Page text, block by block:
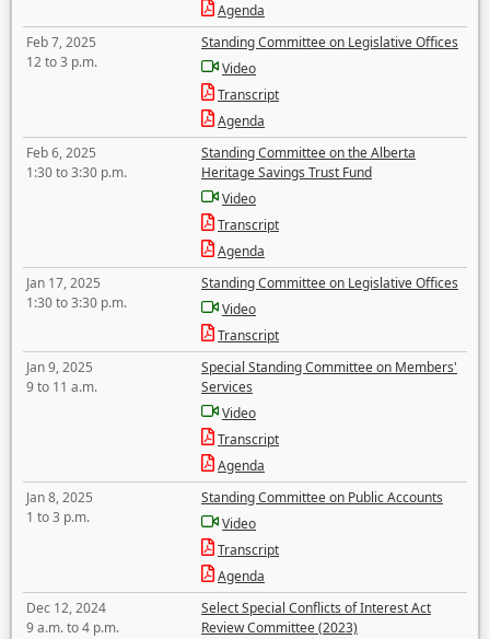
Agenda
Feb 7, 2025
12 to 3 p.m.
Standing Committee on Legislative Offices
Video
Transcript
Agenda
Feb 6, 2025
1:30 to 3:30 p.m.
Standing Committee on the Alberta
Heritage Savings Trust Fund
Video
Transcript
Agenda
Jan 17, 2025
1:30 to 3:30 p.m.
Standing Committee on Legislative Offices
Video
Transcript
Jan 9, 2025
9 to 11 a.m.
Special Standing Committee on Members'
Services
Video
Transcript
Agenda
Jan 8, 2025
1 to 3 p.m.
Standing Committee on Public Accounts
Video
Transcript
Agenda
Dec 12, 2024
9 a.m. to 4 p.m.
Select Special Conflicts of Interest Act
Review Committee (2023)